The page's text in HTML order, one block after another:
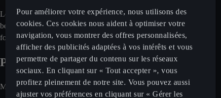
Leasing plans often cover maintenance and servicing. Insurance may
be optional, depending on the market. Check with your local retailer
for a detailed breakdown of included services.
Payment Process
Monthly rental fees are charged directly to your bank account.
Pour améliorer votre expérience, nous utilisons des
cookies. Ces cookies nous aident à optimiser votre
navigation, vous montrer des offres personnalisées,
afficher des publicités adaptées à vos intérêts et vous
permettre de partager du contenu sur les réseaux
sociaux. En cliquant sur « Tout accepter », vous
profitez pleinement de notre site. Vous pouvez aussi
ajuster vos préférences en cliquant sur « Gérer les